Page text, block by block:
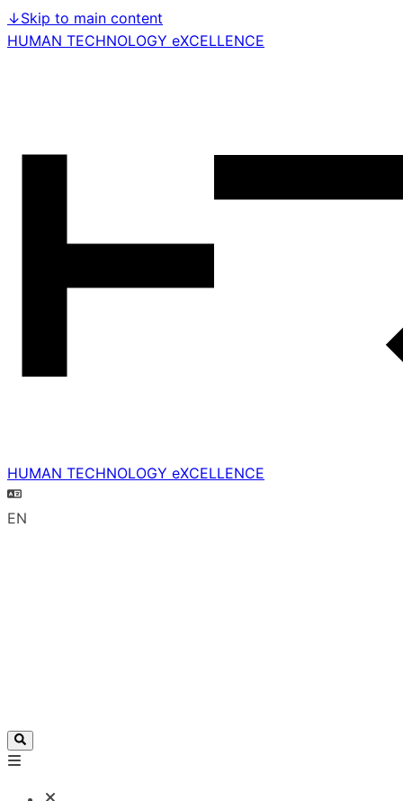
↓Skip to main content
HUMAN TECHNOLOGY eXCELLENCE
HUMAN TECHNOLOGY eXCELLENCE
EN